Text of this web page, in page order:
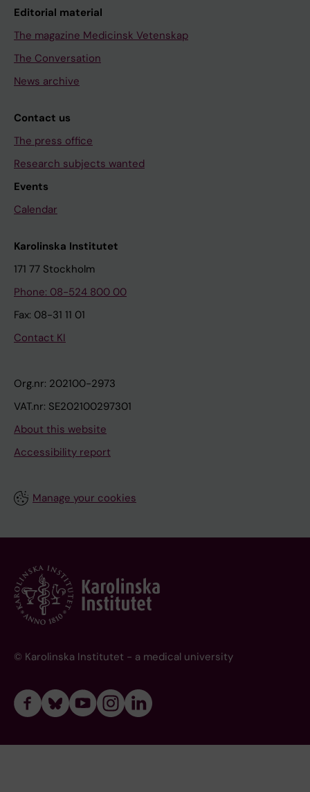
Editorial material
The magazine Medicinsk Vetenskap
The Conversation
News archive
Contact us
The press office
Research subjects wanted
Events
Calendar
Karolinska Institutet
171 77 Stockholm
Phone: 08-524 800 00
Fax: 08-31 11 01
Contact KI
Org.nr: 202100-2973
VAT.nr: SE202100297301
About this website
Accessibility report
Manage your cookies
© Karolinska Institutet - a medical university